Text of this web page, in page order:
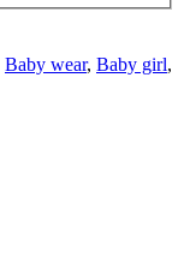
Baby wear, Baby girl,